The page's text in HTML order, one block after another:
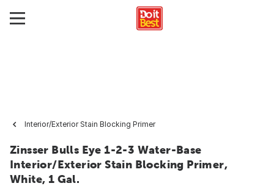
Interior/Exterior Stain Blocking Primer
Zinsser Bulls Eye 1-2-3 Water-Base
Interior/Exterior Stain Blocking Primer,
White, 1 Gal.